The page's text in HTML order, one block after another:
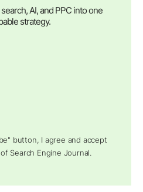
AI, and PPC into one
strategy.
button, I agree and accept
of Search Engine Journal.